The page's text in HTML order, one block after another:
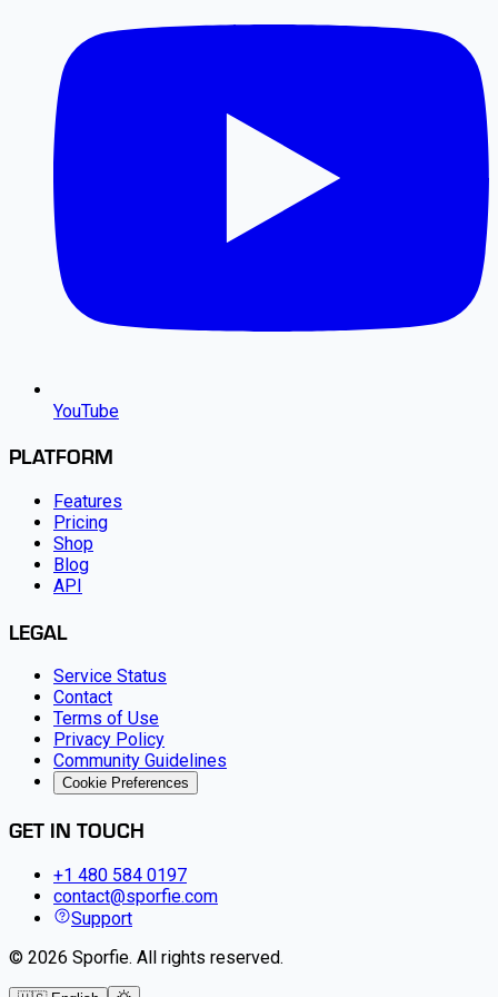
YouTube
PLATFORM
Features
Pricing
Shop
Blog
API
LEGAL
Service Status
Contact
Terms of Use
Privacy Policy
Community Guidelines
Cookie Preferences
GET IN TOUCH
+1 480 584 0197
contact@sporfie.com
Support
© 2026 Sporfie. All rights reserved.